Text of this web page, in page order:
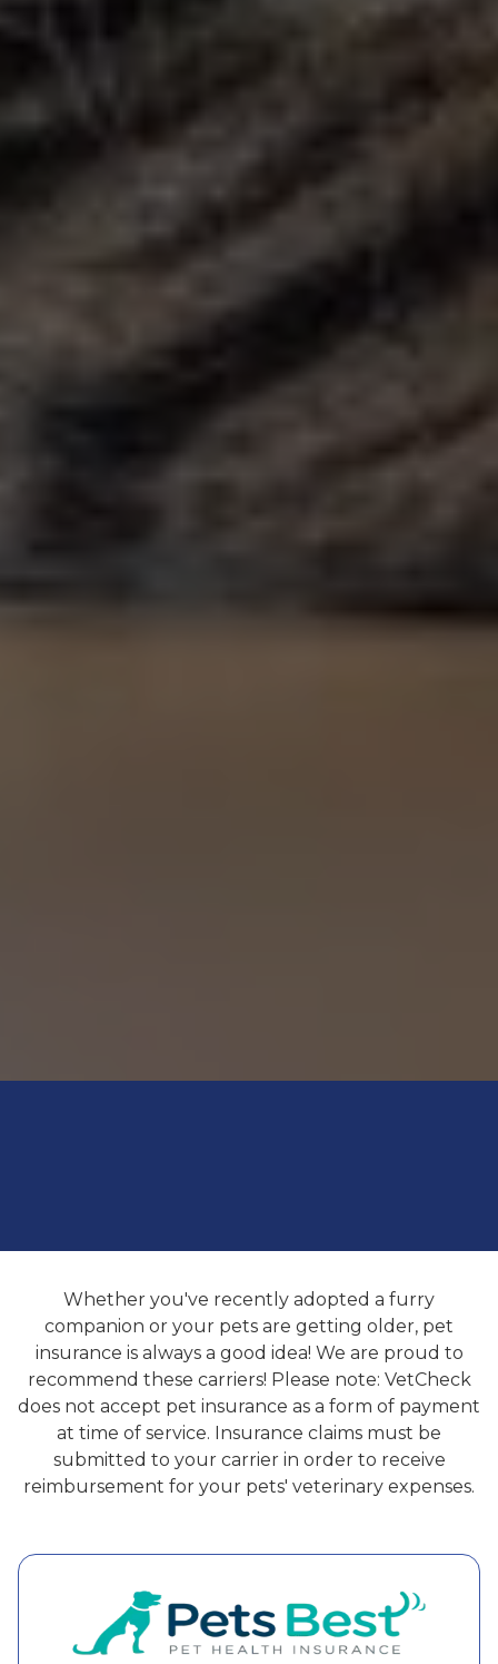
Whether you've recently adopted a furry
companion or your pets are getting older, pet
insurance is always a good idea! We are proud to
recommend these carriers! Please note: VetCheck
does not accept pet insurance as a form of payment
at time of service. Insurance claims must be
submitted to your carrier in order to receive
reimbursement for your pets' veterinary expenses.